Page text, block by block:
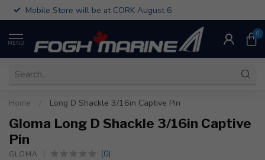
Mobile Store will be at CORK August 6
MENU
0
Home Long D Shackle 3/16in Captive Pin
Gloma Long D Shackle 3/16in Captive
Pin
GLOMA (0)